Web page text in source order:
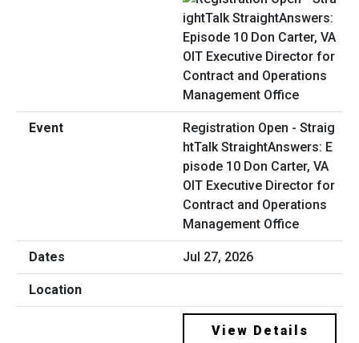
Registration Open - Straig
htTalk StraightAnswers: E
pisode 10 Don Carter, VA
OIT Executive Director for
Contract and Operations
Management Office
Jul 27, 2026
View Details